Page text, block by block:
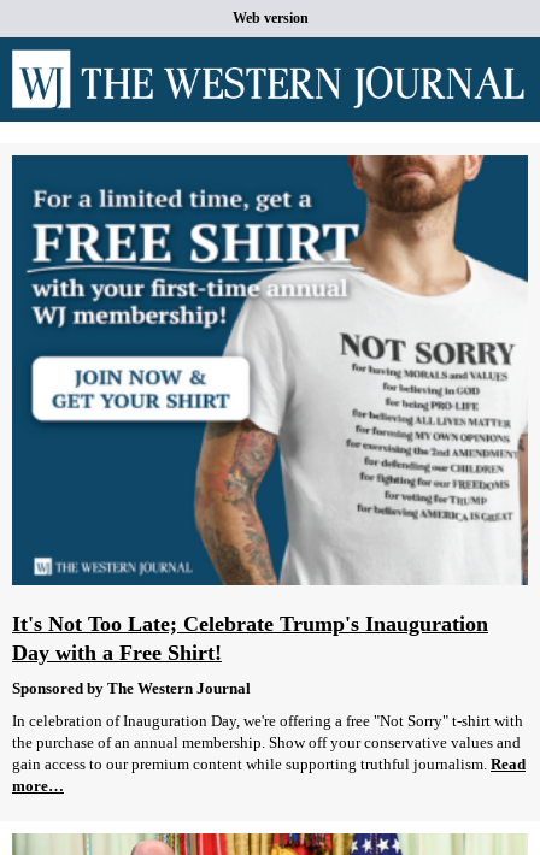
Web version
It's Not Too Late; Celebrate Trump's Inauguration
Day with a Free Shirt!
Sponsored by The Western Journal
In celebration of Inauguration Day, we're offering a free "Not Sorry" t-shirt with
the purchase of an annual membership. Show off your conservative values and
gain access to our premium content while supporting truthful journalism. Read
more…